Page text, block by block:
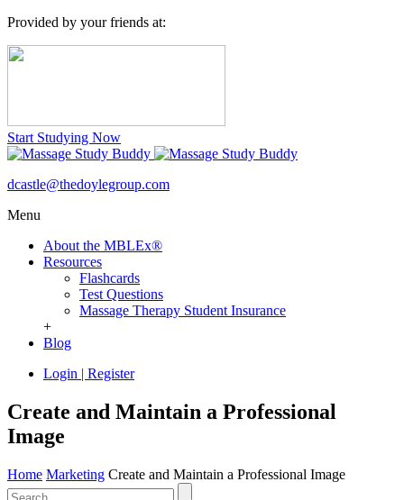
Provided by your friends at:
Start Studying Now
dcastle@thedoylegroup.com
Menu
About the MBLEx®
Resources
Flashcards
Test Questions
Massage Therapy Student Insurance
+
Blog
Login | Register
Create and Maintain a Professional
Image
Home Marketing Create and Maintain a Professional Image